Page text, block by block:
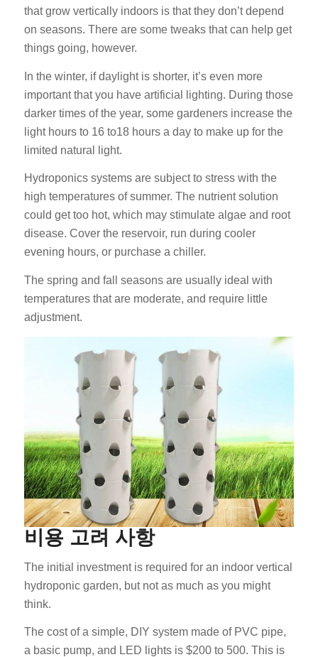
that grow vertically indoors is that they don’t depend
on seasons. There are some tweaks that can help get
things going, however.
In the winter, if daylight is shorter, it’s even more
important that you have artificial lighting. During those
darker times of the year, some gardeners increase the
light hours to 16 to18 hours a day to make up for the
limited natural light.
Hydroponics systems are subject to stress with the
high temperatures of summer. The nutrient solution
could get too hot, which may stimulate algae and root
disease. Cover the reservoir, run during cooler
evening hours, or purchase a chiller.
The spring and fall seasons are usually ideal with
temperatures that are moderate, and require little
adjustment.
비용 고려 사항
The initial investment is required for an indoor vertical
hydroponic garden, but not as much as you might
think.
The cost of a simple, DIY system made of PVC pipe,
a basic pump, and LED lights is $200 to 500. This is